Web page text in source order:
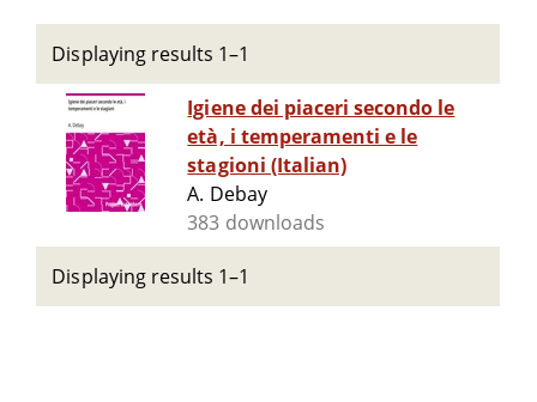
Displaying results 1–1
Igiene dei piaceri secondo le
età, i temperamenti e le
stagioni (Italian)
A. Debay
383 downloads
Displaying results 1–1